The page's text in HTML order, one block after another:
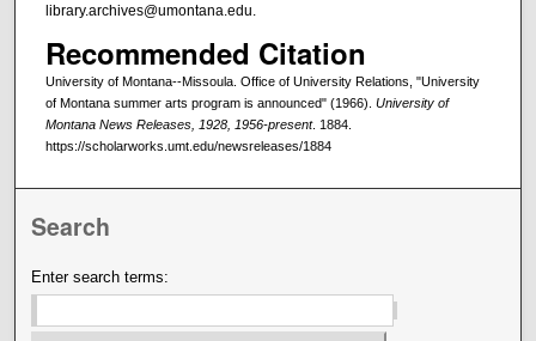
library.archives@umontana.edu.
Recommended Citation
University of Montana--Missoula. Office of University Relations, "University
of Montana summer arts program is announced" (1966). University of
Montana News Releases, 1928, 1956-present. 1884.
https://scholarworks.umt.edu/newsreleases/1884
Search
Enter search terms: